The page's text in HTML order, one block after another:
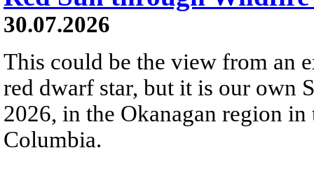
30.07.2026
This could be the view from an
red dwarf star, but it is our own
2026, in the Okanagan region
Columbia.